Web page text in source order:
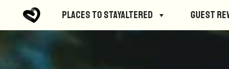
Places to StayAltered Guest